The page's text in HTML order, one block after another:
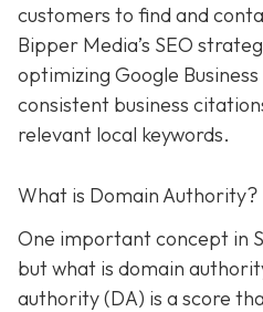
customers to find and
Bipper Media’s SEO
optimizing Google
consistent business
relevant local keywords.
What is Domain Authority?
One important concept in
but what is domain
authority (DA) is a score